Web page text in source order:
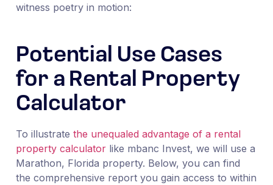
witness poetry in motion:
Potential Use Cases
for a Rental Property
Calculator
To illustrate the unequaled advantage of a rental
property calculatorlike mbanc Invest, we will use a
Marathon, Florida property. Below, you can find
the comprehensive report you gain access to within